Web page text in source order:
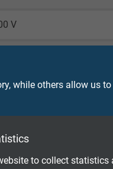
while others allow us
to collect statistics
V
-30/+90 °C
1 + VDE 0482-754-1